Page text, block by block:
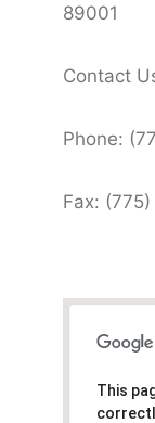
89001
Contact
Phone:
Fax:
This